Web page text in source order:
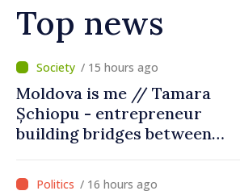
Top news
/ 10 hours ago
BTA: Trend of Falling Water
Levels in the Danube
Persists, Hydrological
/ 16 hours ago